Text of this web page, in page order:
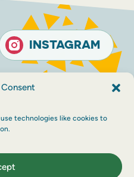
technologies like cookies to
INSTAGRAM
Accessibility
Company
Design